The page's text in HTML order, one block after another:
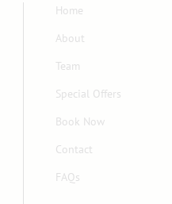
Home
About
Team
Special Offers
Book Now
Contact
FAQs